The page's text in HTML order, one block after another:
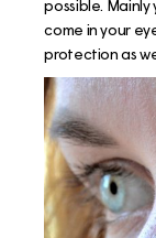
possible.
come in your
protection as